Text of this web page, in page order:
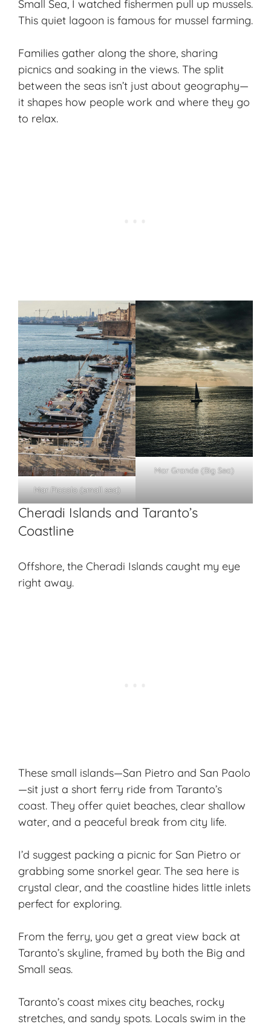
Small Sea, I watched fishermen pull up mussels.
This quiet lagoon is famous for mussel farming.
Families gather along the shore, sharing
picnics and soaking in the views. The split
between the seas isn’t just about geography—
it shapes how people work and where they go
to relax.
Mar Piccolo (small sea)
Mar Grande (Big Sea)
Cheradi Islands and Taranto’s
Coastline
Offshore, the Cheradi Islands caught my eye
right away.
These small islands—San Pietro and San Paolo
—sit just a short ferry ride from Taranto’s
coast. They offer quiet beaches, clear shallow
water, and a peaceful break from city life.
I’d suggest packing a picnic for San Pietro or
grabbing some snorkel gear. The sea here is
crystal clear, and the coastline hides little inlets
perfect for exploring.
From the ferry, you get a great view back at
Taranto’s skyline, framed by both the Big and
Small seas.
Taranto’s coast mixes city beaches, rocky
stretches, and sandy spots. Locals swim in the